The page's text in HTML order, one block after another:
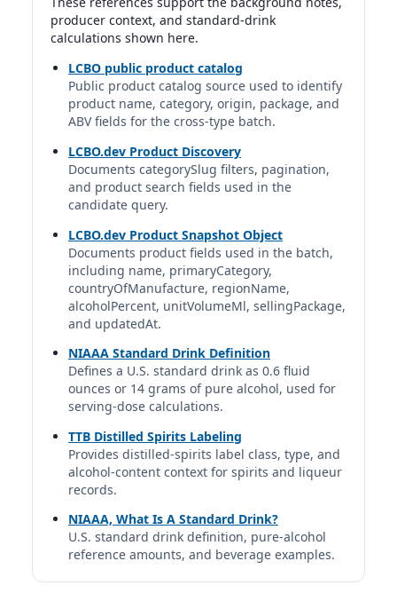
Bushmills Original
Bushmills | The Old Bushmills Distillery Co. | Proximo
40%
1.5 fl oz | 1.00 std. drinks
Canadian Club | Hiram Walker & Sons | Suntory Global
Spirits
40%
1.5 fl oz | 1.00 std. drinks
Canadian Club (classic)
Canadian Club | Hiram Walker & Sons | Suntory Global
Spirits
40%
1.5 fl oz | 1.00 std. drinks
Canadian Mist Whisky
Canadian Mist | Canadian Mist Distillers | Sazerac
Company, Inc.
1.5 fl oz | 1.00 std. drinks
Caribou Crossing Single Barrel Canadian
Caribou Crossing | Canada
40%
1.5 fl oz | 1.00 std. drinks
producer context, and standard-drink
calculations shown here.
LCBO public product catalog
Public product catalog source used to identify
product name, category, origin, package, and
ABV fields for the cross-type batch.
LCBO.dev Product Discovery
Documents categorySlug filters, pagination,
and product search fields used in the
candidate query.
LCBO.dev Product Snapshot Object
Documents product fields used in the batch,
including name, primaryCategory,
countryOfManufacture, regionName,
alcoholPercent, unitVolumeMl, sellingPackage,
and updatedAt.
NIAAA Standard Drink Definition
Defines a U.S. standard drink as 0.6 fluid
ounces or 14 grams of pure alcohol, used for
serving-dose calculations.
TTB Distilled Spirits Labeling
Provides distilled-spirits label class, type, and
alcohol-content context for spirits and liqueur
records.
NIAAA, What Is A Standard Drink?
U.S. standard drink definition, pure-alcohol
reference amounts, and beverage examples.